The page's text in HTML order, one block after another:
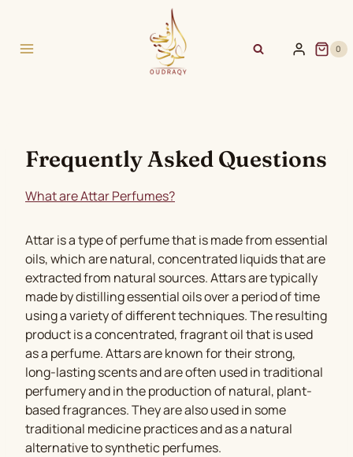
content
0
Frequently Asked Questions
What are Attar Perfumes?
Attar is a type of perfume that is made from essential
oils, which are natural, concentrated liquids that are
extracted from natural sources. Attars are typically
made by distilling essential oils over a period of time
using a variety of different techniques. The resulting
product is a concentrated, fragrant oil that is used
as a perfume. Attars are known for their strong,
long-lasting scents and are often used in traditional
perfumery and in the production of natural, plant-
based fragrances. They are also used in some
traditional medicine practices and as a natural
alternative to synthetic perfumes.